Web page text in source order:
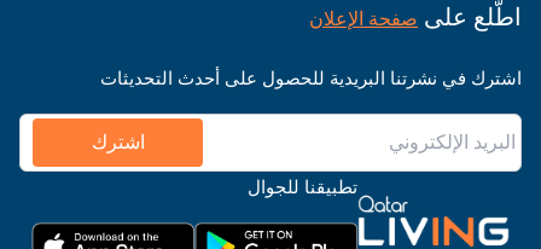
اطّلع على صفحة الإعلان
اشترك في نشرتنا البريدية للحصول على أحدث التحديثات
اشترك
تطبيقنا للجوال